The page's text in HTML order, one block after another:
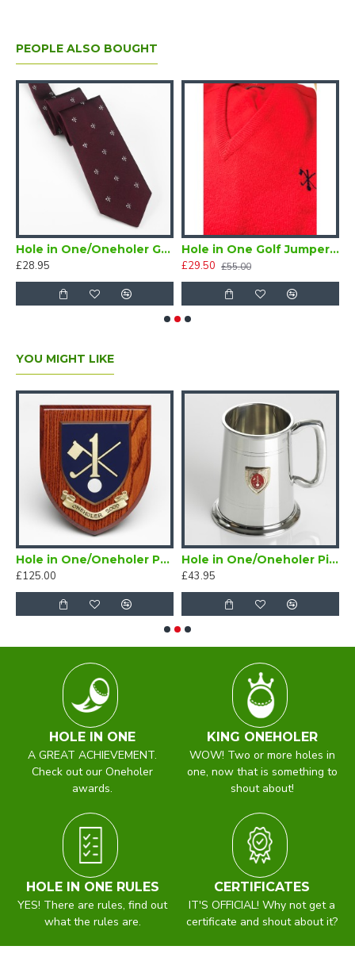
PEOPLE ALSO BOUGHT
Hole in One/Oneholer Golf Tie Maroon
£28.95
Hole in One Golf Jumper Red V Neck Size 36
£29.50 £55.00
YOU MIGHT LIKE
Hole in One/Oneholer Painted Wooden Shield
£125.00
Hole in One/Oneholer Pint Golf Tankard with Badge
£43.95
HOLE IN ONE
A GREAT ACHIEVEMENT.
Check out our Oneholer
awards.
KING ONEHOLER
WOW! Two or more holes in
one, now that is something to
shout about!
HOLE IN ONE RULES
YES! There are rules, find out
what the rules are.
CERTIFICATES
IT'S OFFICIAL! Why not get a
certificate and shout about it?